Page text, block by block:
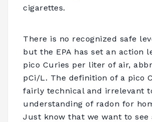
cigarettes.
There is no recognized safe
but the EPA has set an action
pico Curies per liter of air,
pCi/L. The definition of a pico
fairly technical and irrelevant
understanding of radon for
Just know that we want to see